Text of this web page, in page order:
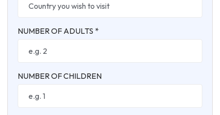
NUMBER OF ADULTS *
NUMBER OF CHILDREN